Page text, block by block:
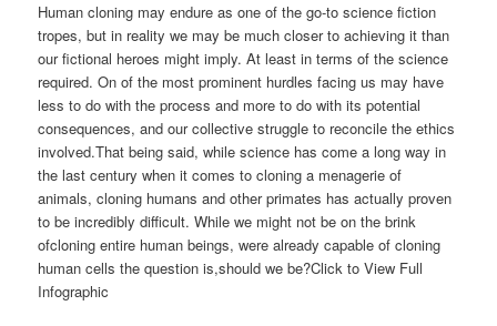
Human cloning may endure as one of the go-to science fiction
tropes, but in reality we may be much closer to achieving it than
our fictional heroes might imply. At least in terms of the science
required. On of the most prominent hurdles facing us may have
less to do with the process and more to do with its potential
consequences, and our collective struggle to reconcile the ethics
involved.That being said, while science has come a long way in
the last century when it comes to cloning a menagerie of
animals, cloning humans and other primates has actually proven
to be incredibly difficult. While we might not be on the brink
ofcloning entire human beings, were already capable of cloning
human cells the question is,should we be?Click to View Full
Infographic